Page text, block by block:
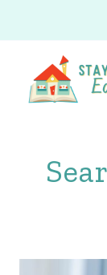
to
content